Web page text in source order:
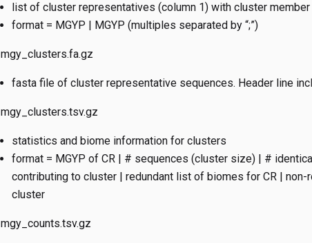
list of cluster representatives (column 1) with cluster
format = MGYP | MGYP (multiples separated by “;”)
mgy_clusters.fa.gz
fasta file of cluster representative sequences. Header line
mgy_clusters.tsv.gz
statistics and biome information for clusters
format = MGYP of CR | # sequences (cluster size) | #
contributing to cluster | redundant list of biomes for CR |
cluster
mgy_counts.tsv.gz